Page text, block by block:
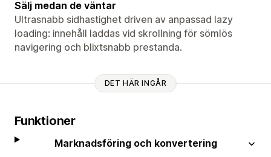
Sälj medan de väntar
Ultrasnabb sidhastighet driven av anpassad lazy
loading: innehåll laddas vid skrollning för sömlös
navigering och blixtsnabb prestanda.
DET HÄR INGÅR
Funktioner
Marknadsföring och konvertering